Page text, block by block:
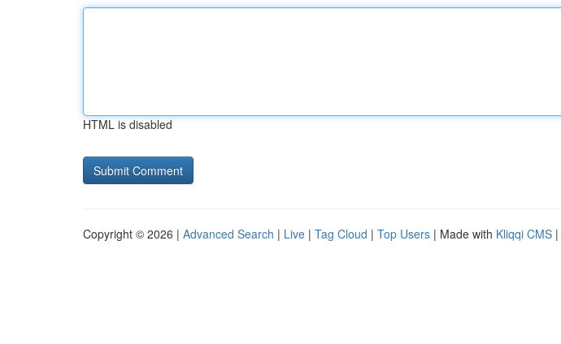
HTML is disabled
Copyright © 2026 | Advanced Search | Live | Tag Cloud | Top Users | Made with Kliqqi CMS |